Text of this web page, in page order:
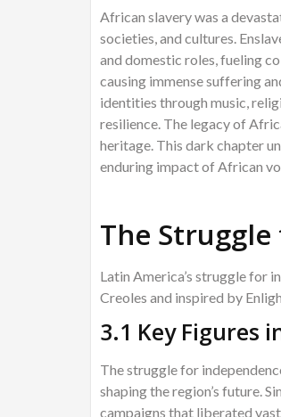
African slavery was a
societies, and cultures.
and domestic roles, fueling
causing immense suffering
identities through music,
resilience. The legacy of
heritage. This dark chapter
enduring impact of African
The
Latin America’s struggle for
Creoles and inspired by
3.1 Key Figures
The struggle for
shaping the region’s future.
campaigns that liberated